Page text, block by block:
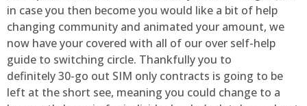
in case you then become you would like a bit of help
changing community and animated your amount, we
now have your covered with all of our over self-help
guide to switching circle. Thankfully you to
definitely 30-go out SIM only contracts is going to be
left at the short see, meaning you could change to a